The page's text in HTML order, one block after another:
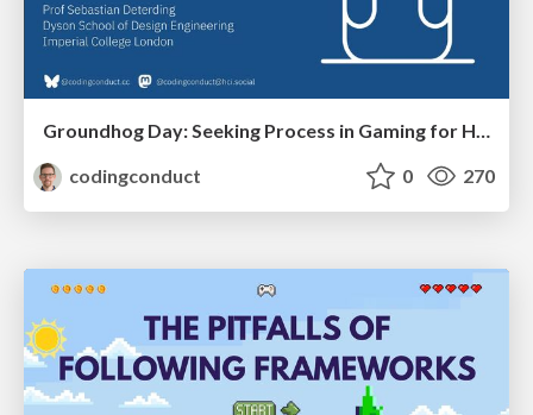
Groundhog Day: Seeking Process in Gaming for Health
codingconduct
0 270